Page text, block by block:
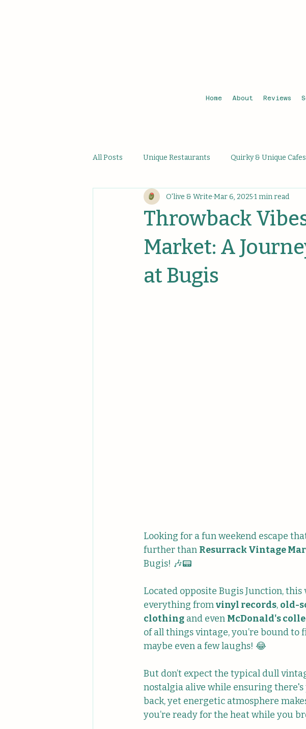
Home About Reviews
All Posts Unique Restaurants Quirky & Unique Cafes
Affordable Hidden Bites Unique Activities
Unique Events Unique Companies
Throwback
Market: A
at Bugis
O'live & Write Mar 6, 20251 min read
Looking for a fun weekend escape
further than Resurrack Vintage
Bugis! 🎶📟
Located opposite Bugis Junction,
everything from vinyl records, old-
clothing and even McDonald's
of all things vintage, you’re bound
maybe even a few laughs! 😂
But don’t expect the typical dull
nostalgia alive while ensuring
back, yet energetic atmosphere
you’re ready for the heat while you